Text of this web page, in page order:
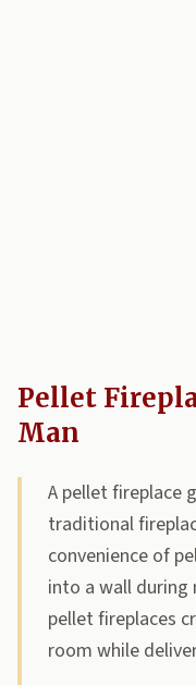
Pellet
Man
A pellet fireplace
traditional
convenience of
into a wall
pellet fireplaces
room while